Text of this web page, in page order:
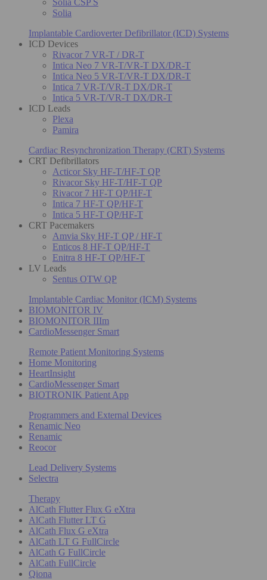
Solia
Implantable Cardioverter Defibrillator (ICD) Systems
ICD Devices
Rivacor 7 VR-T / DR-T
Intica Neo 7 VR-T/VR-T DX/DR-T
Intica Neo 5 VR-T/VR-T DX/DR-T
Intica 7 VR-T/VR-T DX/DR-T
Intica 5 VR-T/VR-T DX/DR-T
ICD Leads
Plexa
Pamira
Cardiac Resynchronization Therapy (CRT) Systems
CRT Defibrillators
Acticor Sky HF-T/HF-T QP
Rivacor Sky HF-T/HF-T QP
Rivacor 7 HF-T QP/HF-T
Intica 7 HF-T QP/HF-T
Intica 5 HF-T QP/HF-T
CRT Pacemakers
Amvia Sky HF-T QP / HF-T
Enticos 8 HF-T QP/HF-T
Enitra 8 HF-T QP/HF-T
LV Leads
Sentus OTW QP
Implantable Cardiac Monitor (ICM) Systems
BIOMONITOR IV
BIOMONITOR IIIm
CardioMessenger Smart
Remote Patient Monitoring Systems
Home Monitoring
HeartInsight
CardioMessenger Smart
BIOTRONIK Patient App
Programmers and External Devices
Renamic Neo
Renamic
Reocor
Lead Delivery Systems
Selectra
Therapy
AlCath Flutter Flux G eXtra
AlCath Flutter LT G
AlCath Flux G eXtra
AlCath LT G FullCircle
AlCath G FullCircle
AlCath FullCircle
Qiona